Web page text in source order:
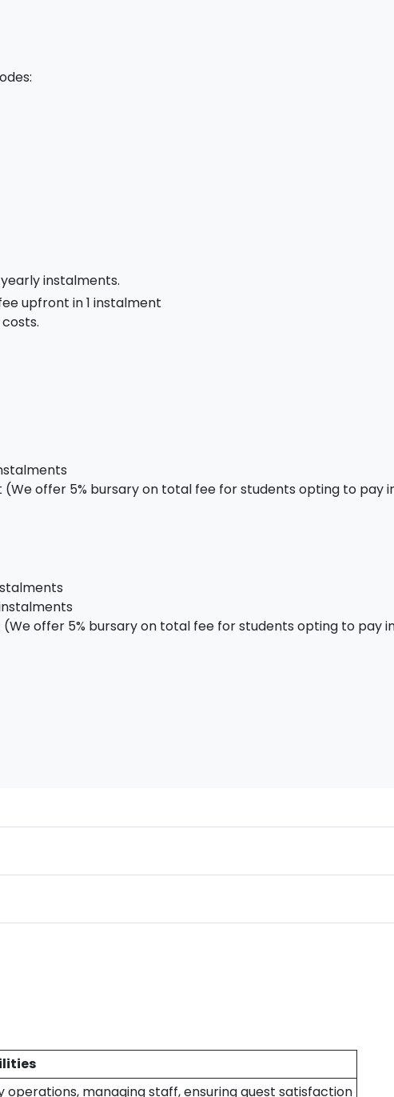
instalments.
upfront in 1 instalment
(We offer 5% bursary on total fee for students opting to pay
(We offer 5% bursary on total fee for students opting to pay
operations, managing staff, ensuring guest satisfaction